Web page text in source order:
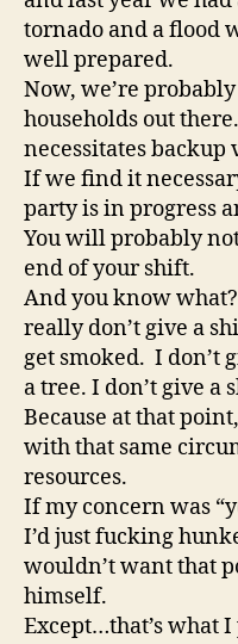
tornado and a flood
well prepared.
Now, we’re
households out
necessitates backup
If we find it
party is in progress
You will probably
end of your shift.
And you know
really don’t give a
get smoked. I don’t
a tree. I don’t give a
Because at that
with that same
resources.
If my concern was
I’d just fucking
wouldn’t want that
himself.
Except…that’s what I